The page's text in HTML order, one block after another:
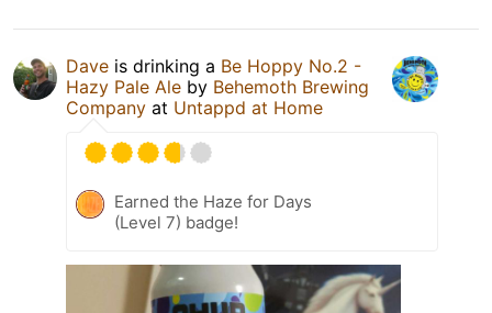
Dave is drinking a Be Hoppy No.2 -
Hazy Pale Ale by Behemoth Brewing
Company at Untappd at Home
Earned the Haze for Days
(Level 7) badge!